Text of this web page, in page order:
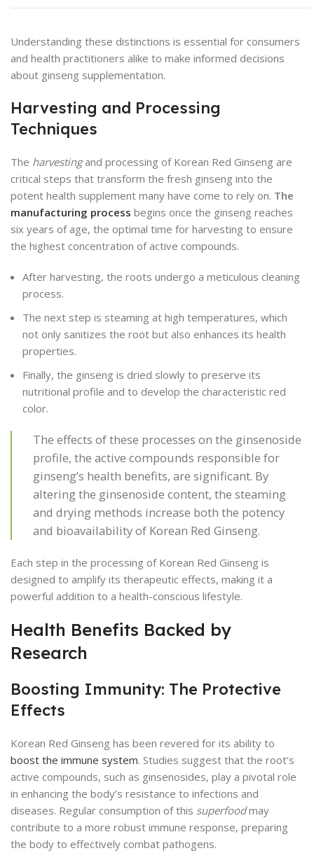
Understanding these distinctions is essential for consumers
and health practitioners alike to make informed decisions
about ginseng supplementation.
Harvesting and Processing
Techniques
The harvestingand processing of Korean Red Ginseng are
critical steps that transform the fresh ginseng into the
potent health supplement many have come to rely on. The
manufacturing process begins once the ginseng reaches
six years of age, the optimal time for harvesting to ensure
the highest concentration of active compounds.
After harvesting, the roots undergo a meticulous cleaning
process.
The next step is steaming at high temperatures, which
not only sanitizes the root but also enhances its health
properties.
Finally, the ginseng is dried slowly to preserve its
nutritional profile and to develop the characteristic red
color.
The effects of these processes on the ginsenoside
profile, the active compounds responsible for
ginseng’s health benefits, are significant. By
altering the ginsenoside content, the steaming
and drying methods increase both the potency
and bioavailability of Korean Red Ginseng.
Each step in the processing of Korean Red Ginseng is
designed to amplify its therapeutic effects, making it a
powerful addition to a health-conscious lifestyle.
Health Benefits Backed by
Research
Boosting Immunity: The Protective
Effects
Korean Red Ginseng has been revered for its ability to
boost the immune system. Studies suggest that the root’s
active compounds, such as ginsenosides, play a pivotal role
in enhancing the body’s resistance to infections and
diseases. Regular consumption of this superfoodmay
contribute to a more robust immune response, preparing
the body to effectively combat pathogens.